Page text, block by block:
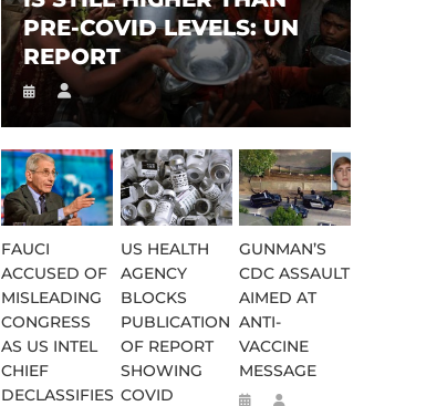
PRE-COVID LEVELS: UN
REPORT
FAUCI
ACCUSED OF
MISLEADING
CONGRESS
AS US INTEL
CHIEF
DECLASSIFIES
US HEALTH
AGENCY
BLOCKS
PUBLICATION
OF REPORT
SHOWING
COVID
GUNMAN’S
CDC ASSAULT
AIMED AT
ANTI-
VACCINE
MESSAGE